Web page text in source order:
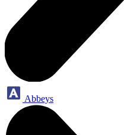
Abbeys